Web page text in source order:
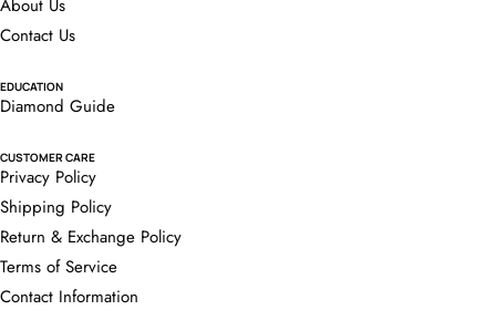
About Us
Contact Us
EDUCATION
Diamond Guide
CUSTOMER CARE
Privacy Policy
Shipping Policy
Return & Exchange Policy
Terms of Service
Contact Information